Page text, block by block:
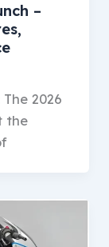
–
2026
the